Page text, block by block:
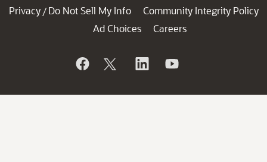
Privacy / Do Not Sell My Info
Community Integrity Policy
Ad Choices
Careers